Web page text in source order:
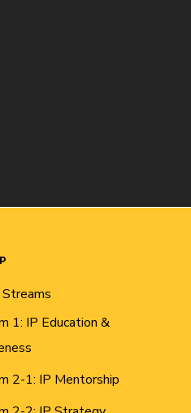
1: IP Education &
2-1: IP Mentorship